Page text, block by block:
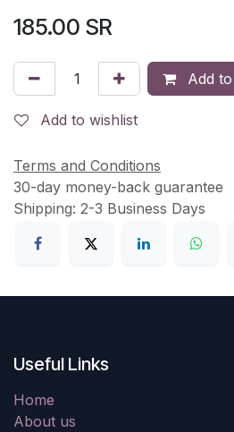
185.00 SR
Add
Add to wishlist
Terms and Conditions
30-day money-back guarantee
Shipping: 2-3 Business Days
Useful Links
Home
About us